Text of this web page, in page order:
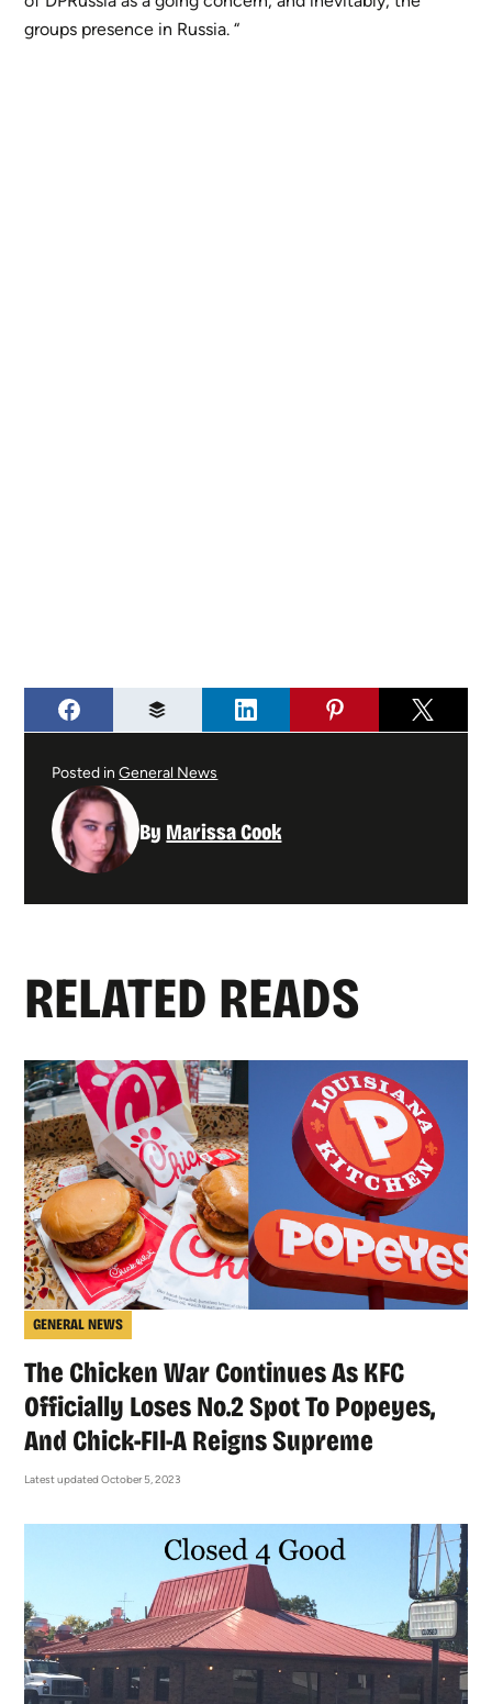
groups presence in Russia. “
Posted inGeneral News
By Marissa Cook
RELATED READS
GENERAL NEWS
The Chicken War Continues As KFC
Officially Loses No.2 Spot To Popeyes,
And Chick-FIl-A Reigns Supreme
Latest updated October 5, 2023